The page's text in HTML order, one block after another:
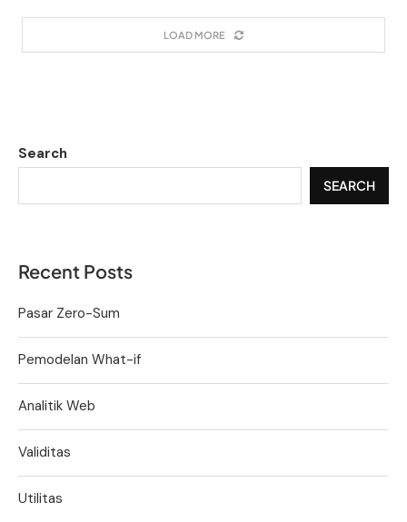
LOAD MORE
Search
SEARCH
Recent Posts
Pasar Zero-Sum
Pemodelan What-if
Analitik Web
Validitas
Utilitas